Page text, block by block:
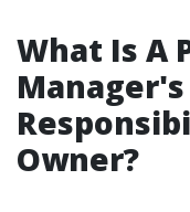
What Is A
Owner?